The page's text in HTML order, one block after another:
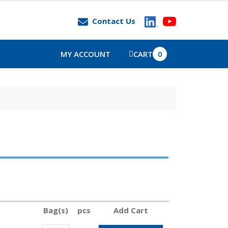
Contact Us
MY ACCOUNT CART 0
Bag(s) pcs
Add Cart